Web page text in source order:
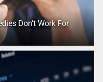
Don’t Work For